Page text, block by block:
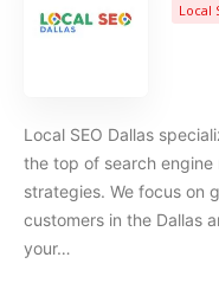
Local
Local SEO Dallas
the top of search
strategies. We focus on
customers in the Dallas
your…